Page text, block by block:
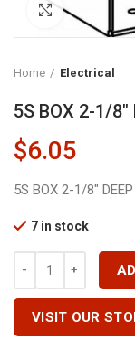
Click to
Home Electrical
5S BOX 2-1/8″
$6.05
5S BOX 2-1/8″
7 in stock
VISIT OUR